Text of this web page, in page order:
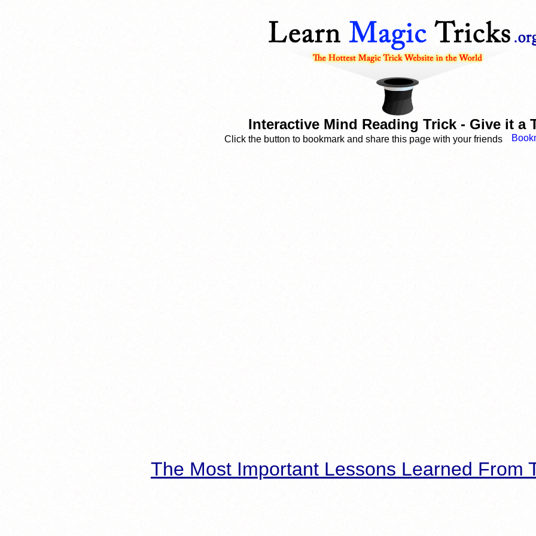
Interactive Mind Reading Trick - Give it a
Click the button to bookmark and share this page with your friends
The Most Important Lessons Learned From